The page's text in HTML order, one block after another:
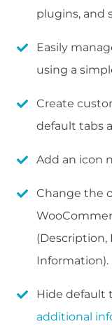
plugins, and
Easily
using a
Create
default tabs
Add an icon
Change the
(Description,
Information).
Hide default
additional